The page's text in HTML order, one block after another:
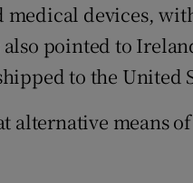
devices,
pointed to
to the United
alternative means